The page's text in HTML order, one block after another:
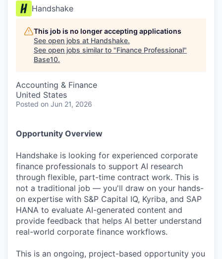
Handshake
This job is no longer accepting applications
See open jobs at Handshake.
See open jobs similar to "Finance Professional"
Base10.
Accounting & Finance
United States
Posted on Jun 21, 2026
Opportunity Overview
Handshake is looking for experienced corporate
finance professionals to support AI research
through flexible, part-time contract work. This is
not a traditional job — you'll draw on your hands-
on expertise with S&P Capital IQ, Kyriba, and SAP
HANA to evaluate AI-generated content and
provide feedback that helps AI better understand
real-world corporate finance workflows.
This is an ongoing, project-based opportunity you